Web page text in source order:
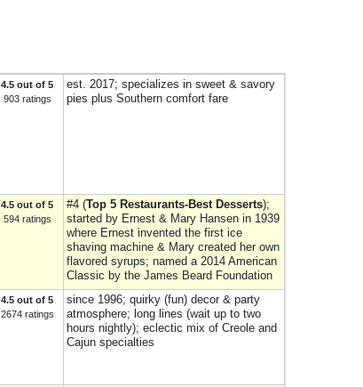
4.5 out of 5
903 ratings
est. 2017; specializes in sweet & savory
pies plus Southern comfort fare
4.5 out of 5
594 ratings
#4 (Top 5 Restaurants-Best Desserts);
started by Ernest & Mary Hansen in 1939
where Ernest invented the first ice
shaving machine & Mary created her own
flavored syrups; named a 2014 American
Classic by the James Beard Foundation
4.5 out of 5
2674 ratings
since 1996; quirky (fun) decor & party
atmosphere; long lines (wait up to two
hours nightly); eclectic mix of Creole and
Cajun specialties